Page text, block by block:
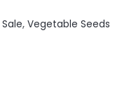
Sale, Vegetable Seeds